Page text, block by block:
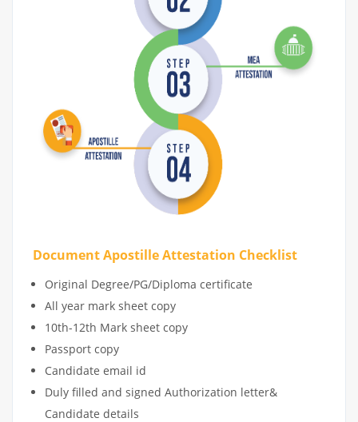
Document Apostille Attestation Checklist
Original Degree/PG/Diploma certificate
All year mark sheet copy
10th-12th Mark sheet copy
Passport copy
Candidate email id
Duly filled and signed Authorization letter&
Candidate details